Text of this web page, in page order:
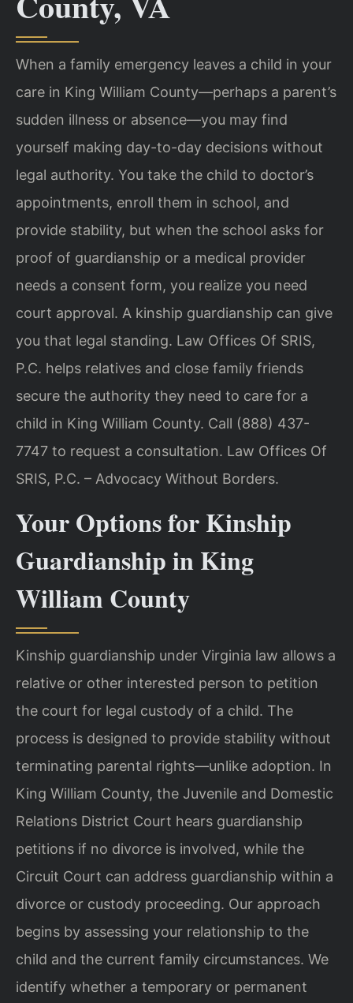
When a family emergency leaves a child in your
care in King William County—perhaps a parent’s
sudden illness or absence—you may find
yourself making day-to-day decisions without
legal authority. You take the child to doctor’s
appointments, enroll them in school, and
provide stability, but when the school asks for
proof of guardianship or a medical provider
needs a consent form, you realize you need
court approval. A kinship guardianship can give
you that legal standing. Law Offices Of SRIS,
P.C. helps relatives and close family friends
secure the authority they need to care for a
child in King William County. Call (888) 437-
7747 to request a consultation. Law Offices Of
SRIS, P.C. – Advocacy Without Borders.
Your Options for Kinship
Guardianship in King
William County
Kinship guardianship under Virginia law allows a
relative or other interested person to petition
the court for legal custody of a child. The
process is designed to provide stability without
terminating parental rights—unlike adoption. In
King William County, the Juvenile and Domestic
Relations District Court hears guardianship
petitions if no divorce is involved, while the
Circuit Court can address guardianship within a
divorce or custody proceeding. Our approach
begins by assessing your relationship to the
child and the current family circumstances. We
identify whether a temporary or permanent